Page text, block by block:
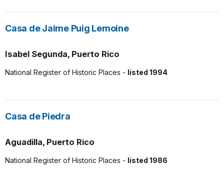
Casa de Jaime Puig Lemoine
Isabel Segunda, Puerto Rico
National Register of Historic Places - listed 1994
Casa de Piedra
Aguadilla, Puerto Rico
National Register of Historic Places - listed 1986